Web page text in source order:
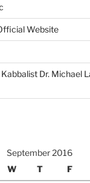
Website
Dr. Michael
September 2016
W T F